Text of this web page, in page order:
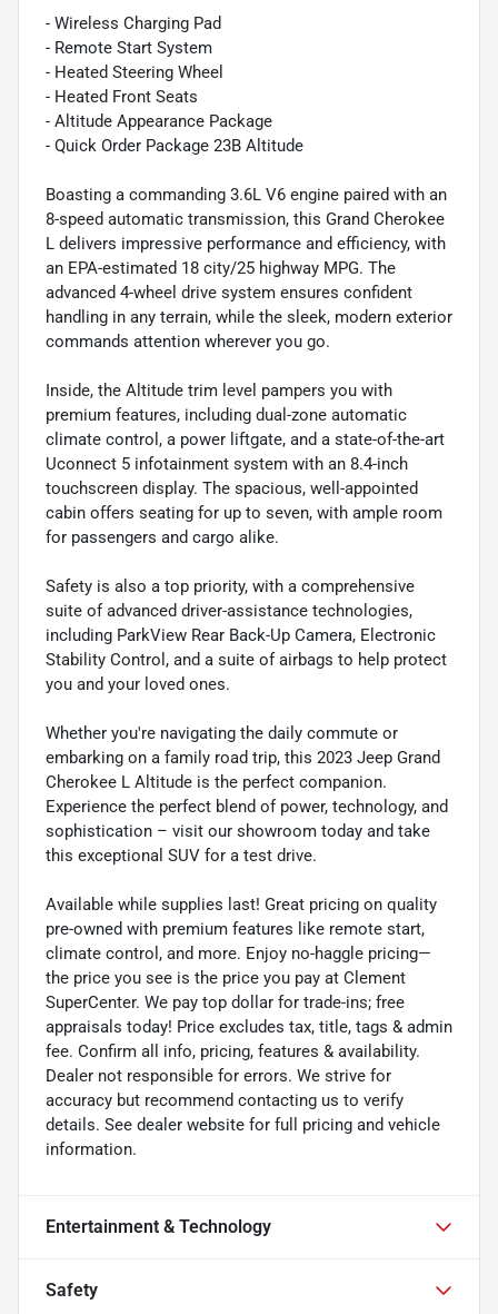
- Wireless Charging Pad
- Remote Start System
- Heated Steering Wheel
- Heated Front Seats
- Altitude Appearance Package
- Quick Order Package 23B Altitude
Boasting a commanding 3.6L V6 engine paired with an
8-speed automatic transmission, this Grand Cherokee
L delivers impressive performance and efficiency, with
an EPA-estimated 18 city/25 highway MPG. The
advanced 4-wheel drive system ensures confident
handling in any terrain, while the sleek, modern exterior
commands attention wherever you go.
Inside, the Altitude trim level pampers you with
premium features, including dual-zone automatic
climate control, a power liftgate, and a state-of-the-art
Uconnect 5 infotainment system with an 8.4-inch
touchscreen display. The spacious, well-appointed
cabin offers seating for up to seven, with ample room
for passengers and cargo alike.
Safety is also a top priority, with a comprehensive
suite of advanced driver-assistance technologies,
including ParkView Rear Back-Up Camera, Electronic
Stability Control, and a suite of airbags to help protect
you and your loved ones.
Whether you're navigating the daily commute or
embarking on a family road trip, this 2023 Jeep Grand
Cherokee L Altitude is the perfect companion.
Experience the perfect blend of power, technology, and
sophistication – visit our showroom today and take
this exceptional SUV for a test drive.
Available while supplies last! Great pricing on quality
pre-owned with premium features like remote start,
climate control, and more. Enjoy no-haggle pricing—
the price you see is the price you pay at Clement
SuperCenter. We pay top dollar for trade-ins; free
appraisals today! Price excludes tax, title, tags & admin
fee. Confirm all info, pricing, features & availability.
Dealer not responsible for errors. We strive for
accuracy but recommend contacting us to verify
details. See dealer website for full pricing and vehicle
information.
Entertainment & Technology
Safety